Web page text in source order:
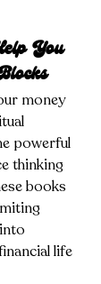
You
money
powerful
thinking
books
life